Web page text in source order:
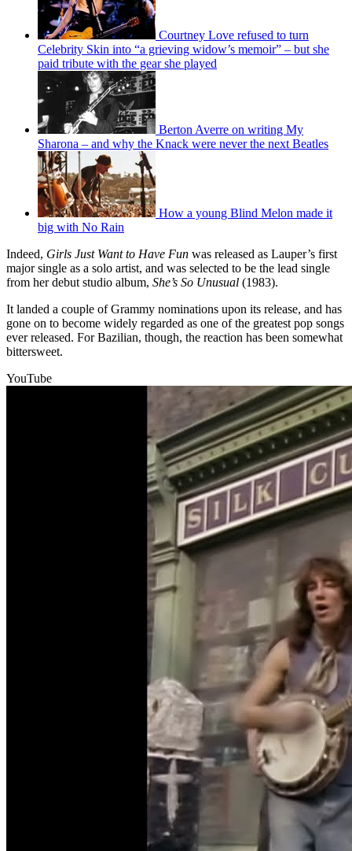
Courtney Love refused to turn
Celebrity Skin into “a grieving widow’s memoir” – but she
paid tribute with the gear she played
Berton Averre on writing My
Sharona – and why the Knack were never the next Beatles
How a young Blind Melon made it
big with No Rain
Indeed, Girls Just Want to Have Fun was released as Lauper’s first
major single as a solo artist, and was selected to be the lead single
from her debut studio album, She’s So Unusual (1983).
It landed a couple of Grammy nominations upon its release, and has
gone on to become widely regarded as one of the greatest pop songs
ever released. For Bazilian, though, the reaction has been somewhat
bittersweet.
YouTube